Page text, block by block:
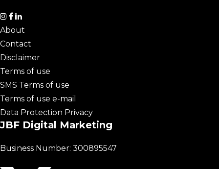
About
Contact
Disclaimer
Terms of use
SMS Terms of use
Terms of use e-mail
Data Protection Privacy
JBF Digital Marketing
Business Number: 300895547